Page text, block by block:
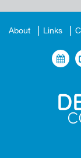
About Links